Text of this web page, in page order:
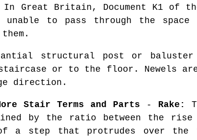
In Great Britain, Document K1
unable to pass through the
structural post or
or to the floor. Newels
direction.
Stair Terms and Parts - Rake:
by the ratio between the
a step that protrudes over